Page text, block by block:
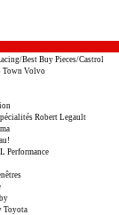
Best Buy Pieces/Castrol
Town Volvo
Robert Legault
Performance
Toyota